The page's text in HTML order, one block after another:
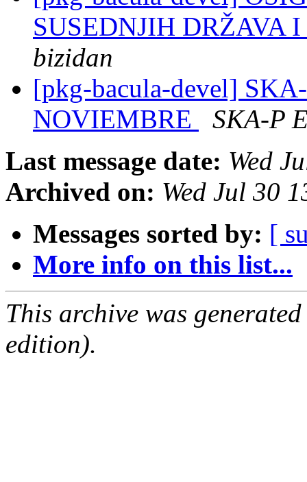
SUSEDNJIH DRŽAVA
bizidan
[pkg-bacula-devel]
NOVIEMBRE
SKA-P
Last message date: Wed
Archived on: Wed Jul 30
Messages sorted by: [
More info on this list...
This archive was
edition).